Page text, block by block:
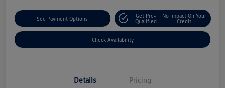
See Payment Options
Get Pre-
Qualified
No Impact On Your
Credit
Check Availability
Details Pricing